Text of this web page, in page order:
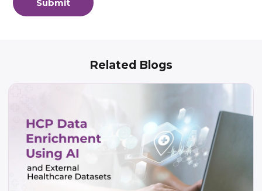
Submit
Related Blogs